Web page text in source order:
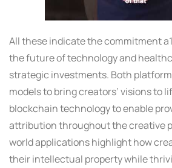
All these indicate the commitment
the future of technology and
strategic investments. Both
models to bring creators’ visions to
blockchain technology to enable
attribution throughout the creative
world applications highlight how
their intellectual property while